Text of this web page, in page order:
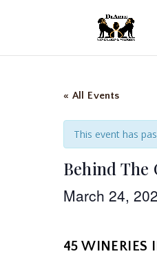
« All Events
This event has
Behind The
March 24,
45 WINERIES